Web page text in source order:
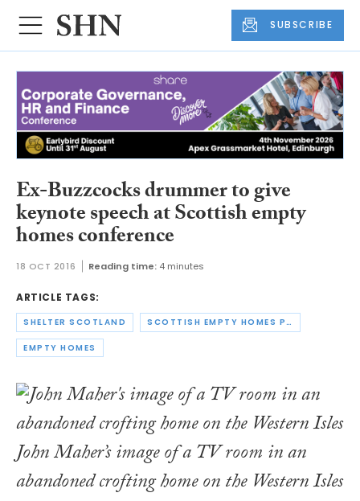
SUBSCRIBE
Ex-Buzzcocks drummer to give
keynote speech at Scottish empty
homes conference
18 OCT 2016 Reading time: 4 minutes
ARTICLE TAGS:
SHELTER SCOTLAND SCOTTISH EMPTY HOMES PARTNERSHIP
EMPTY HOMES
John Maher’s image of a TV room in an
abandoned crofting home on the Western Isles